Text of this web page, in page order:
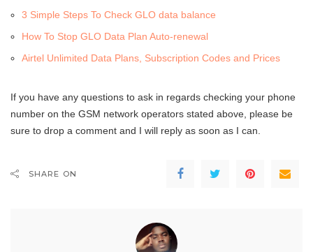
3 Simple Steps To Check GLO data balance
How To Stop GLO Data Plan Auto-renewal
Airtel Unlimited Data Plans, Subscription Codes and Prices
If you have any questions to ask in regards checking your phone
number on the GSM network operators stated above, please be
sure to drop a comment and I will reply as soon as I can.
SHARE ON